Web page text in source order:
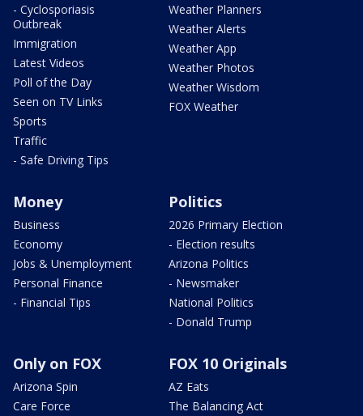
- Cyclosporiasis
Outbreak
Immigration
Latest Videos
Poll of the Day
Seen on TV Links
Sports
Traffic
- Safe Driving Tips
Weather Planners
Weather Alerts
Weather App
Weather Photos
Weather Wisdom
FOX Weather
Money
Business
Economy
Jobs & Unemployment
Personal Finance
- Financial Tips
Politics
2026 Primary Election
- Election results
Arizona Politics
- Newsmaker
National Politics
- Donald Trump
Only on FOX
Arizona Spin
Care Force
FOX 10 Originals
AZ Eats
The Balancing Act